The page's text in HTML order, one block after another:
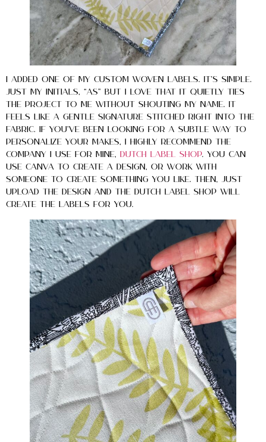
I added one of my custom woven labels. It’s simple.
Just my initials, “AS” but I love that it quietly ties
the project to me without shouting my name. It
feels like a gentle signature stitched right into the
fabric. If you’ve been looking for a subtle way to
personalize your makes, I highly recommend the
company I use for mine,
Dutch Label Shop. You can
use Canva to create a design, or work with
someone to create something you like. Then, just
upload the design and the Dutch Label Shop will
create the labels for you.